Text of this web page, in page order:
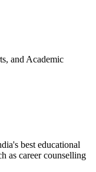
and Academic
best educational
as career counselling